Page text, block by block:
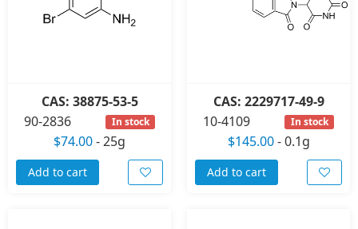
CAS: 38875-53-5
90-2836
In stock
$74.00-25g
Add to cart
CAS: 2229717-49-9
10-4109
In stock
$145.00-0.1g
Add to cart